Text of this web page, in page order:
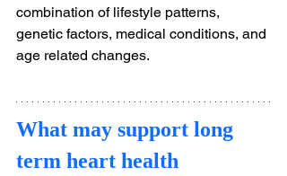
combination of lifestyle patterns,
genetic factors, medical conditions, and
age related changes.
What may support long
term heart health